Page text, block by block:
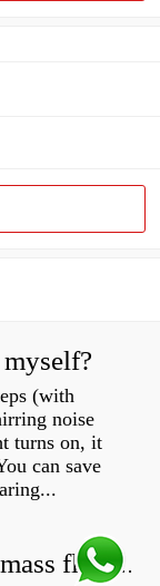
(with
noise
turns on, it
can save
Do all diesel cars have dual mass flywheel?